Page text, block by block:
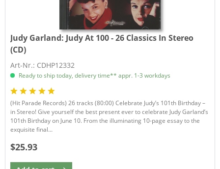
Judy Garland: Judy At 100 - 26 Classics In Stereo
(CD)
Art-Nr.: CDHP12332
Ready to ship today, delivery time** appr. 1-3 workdays
(Hit Parade Records) 26 tracks (80:00) Celebrate Judy’s 101th Birthday –
in Stereo! Give yourself the best present ever to celebrate Judy Garland’s
101th Birthday on June 10. From the illuminating 10-page essay to the
exquisite final...
$25.93